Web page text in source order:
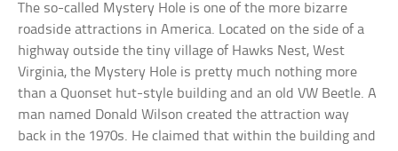
The so-called Mystery Hole is one of the more bizarre
roadside attractions in America. Located on the side of a
highway outside the tiny village of Hawks Nest, West
Virginia, the Mystery Hole is pretty much nothing more
than a Quonset hut-style building and an old VW Beetle. A
man named Donald Wilson created the attraction way
back in the 1970s. He claimed that within the building and